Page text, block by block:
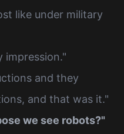
like under military
impression."
and they
and that was it."
we see robots?"